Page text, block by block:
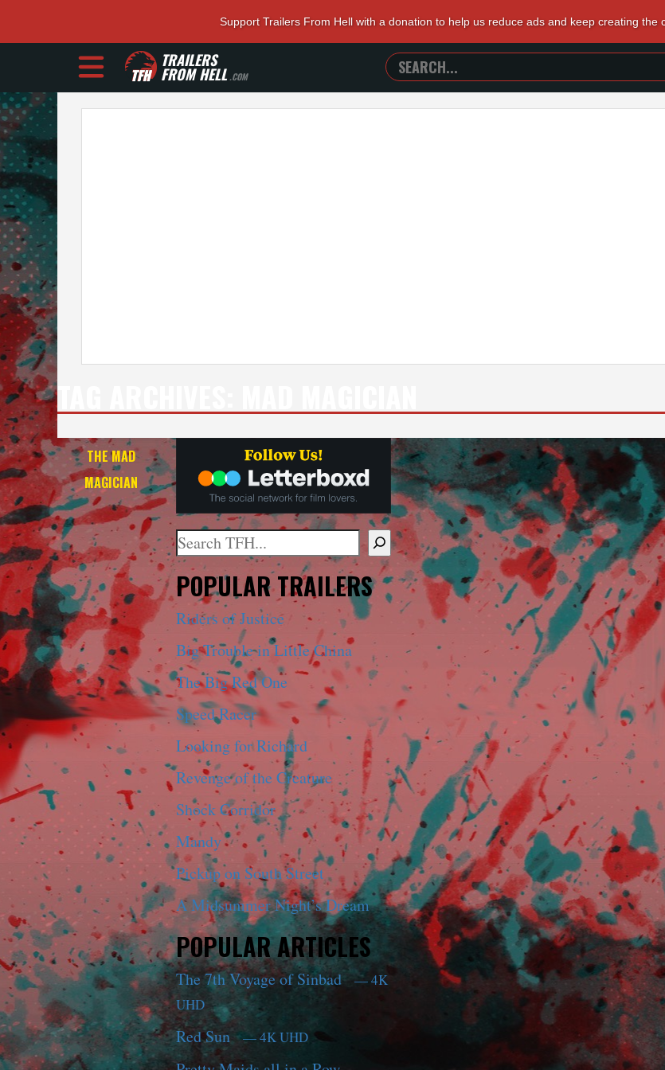
Support Trailers From Hell with a donation to help us reduce ads and keep creating the
TRAILERS
FROM HELL.COM
SEARCH
TRAILERS
FROM
THE MAD
MAGICIAN
Search
When autocomplete results are available use up and down arrows to
POPULAR TRAILERS
Riders of Justice
Big Trouble in Little China
The Big Red One
Speed Racer
Looking for Richard
Revenge of the Creature
Shock Corridor
Mandy
Pickup on South Street
A Midsummer Night’s Dream
POPULAR ARTICLES
The 7th Voyage of Sinbad— 4K
UHD
Red Sun— 4K UHD